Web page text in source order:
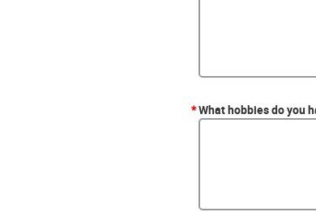
What hobbies do you
*